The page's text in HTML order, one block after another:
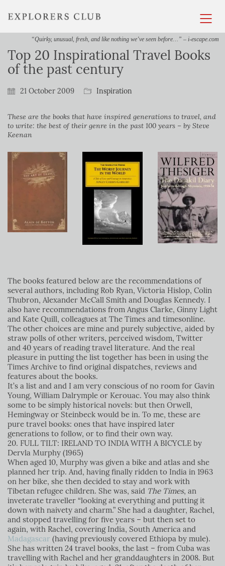
“Quirky, unusual, fresh, and like nothing we’ve seen before…” – i-escape.com
Top 20 Inspirational Travel Books
of the past century
21 October 2009 Inspiration
These are the books that have inspired generations to travel, and
to write: the best of their genre in the past 100 years – by Steve
Keenan
The books featured below are the recommendations of
several authors, including Rob Ryan, Victoria Hislop, Colin
Thubron, Alexander McCall Smith and Douglas Kennedy. I
also have recommendations from Angus Clarke, Ginny Light
and Kate Quill, colleagues at The Times and timesonline.
The other choices are mine and purely subjective, aided by
straw polls of other writers, perceived wisdom, Twitter
and 40 years of reading travel literature. And the real
pleasure in putting the list together has been in using the
Times Archive to find original dispatches, reviews and
features about the books.
It’s a list and and I am very conscious of no room for Gavin
Young, William Dalrymple or Kerouac. You may also think
some to be simply historical novels: but then Orwell,
Hemingway or Steinbeck would be in. To me, these are
pure travel books: ones that have inspired later
generations to follow, or to find their own way.
20. FULL TILT: IRELAND TO INDIA WITH A BICYCLE by
Dervla Murphy (1965)
When aged 10, Murphy was given a bike and atlas and she
planned her trip. And, having finally ridden to India in 1963
on her bike, she then decided to stay and work with
Tibetan refugee children. She was, said The Times, an
inveterate traveller “looking at everything and putting it
down with naivety and charm.” She had a daughter, Rachel,
and stopped travelling for five years – but then set to
again, with Rachel, covering India, South America and
Madagascar (having previously covered Ethiopa by mule).
She has written 24 travel books, the last – from Cuba was
travelling with Rachel and her granddaughters in 2008. But